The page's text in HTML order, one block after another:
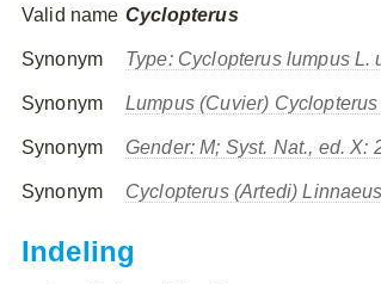
Valid name Cyclopterus
Synonym Type: Cyclopterus lumpusL.
Synonym Lumpus(Cuvier)
Synonym Gender: M; Syst. Nat., ed. X:
Synonym Cyclopterus(Artedi)
Indeling